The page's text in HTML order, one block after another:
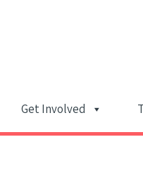
Main
Get Involved